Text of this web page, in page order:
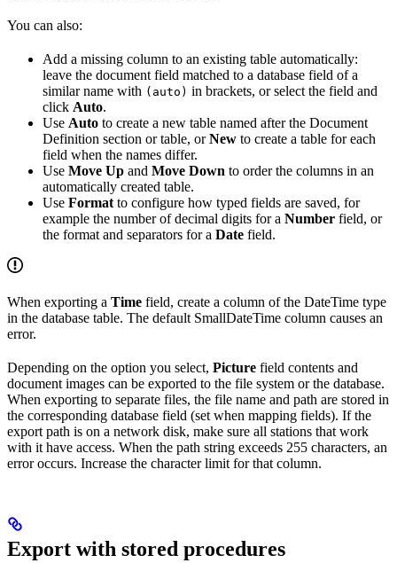
You can also:
Add a missing column to an existing table automatically:
leave the document field matched to a database field of a
similar name with (auto) in brackets, or select the field and
click Auto.
Use Auto to create a new table named after the Document
Definition section or table, orNew to create a table for each
field when the names differ.
Use Move Up and Move Down to order the columns in an
automatically created table.
Use Format to configure how typed fields are saved, for
example the number of decimal digits for a Number field, or
the format and separators for a Date field.
When exporting a Time field, create a column of the DateTime type
in the database table. The default SmallDateTime column causes an
error.
Depending on the option you select, Picture field contents and
document images can be exported to the file system or the database.
When exporting to separate files, the file name and path are stored in
the corresponding database field (set when mapping fields). If the
export path is on a network disk, make sure all stations that work
with it have access. When the path string exceeds 255 characters, an
error occurs. Increase the character limit for that column.
Export with stored procedures